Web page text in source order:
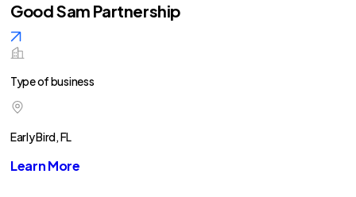
Good Sam Partnership
Type of business
Early Bird, FL
Learn More